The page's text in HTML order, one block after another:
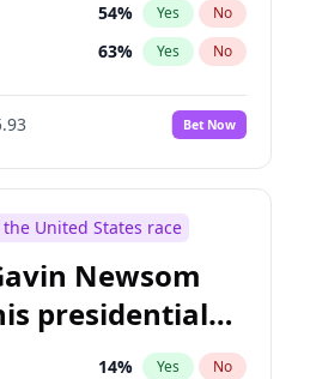
54% Yes No
63% Yes No
Bet Now
United States race
Newsom
presidential
14% Yes No